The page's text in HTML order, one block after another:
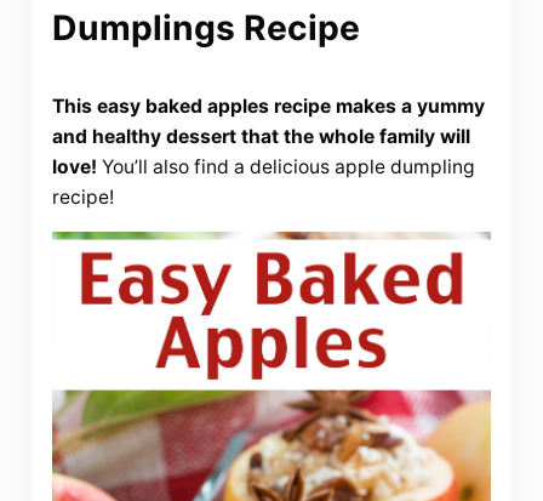
Dumplings Recipe
This easy baked apples recipe makes a yummy
and healthy dessert that the whole family will
love! You’ll also find a delicious apple dumpling
recipe!